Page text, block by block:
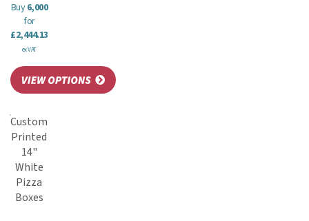
Buy6,000
for
£2,444.13
ex VAT
Custom
Printed
14"
White
Pizza
Boxes